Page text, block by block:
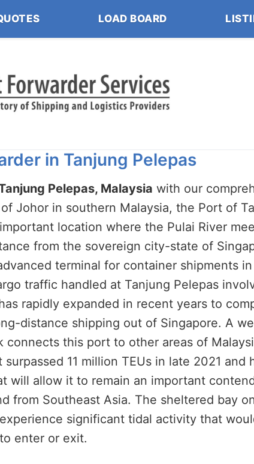
LOAD BOARD
in Tanjung Pelepas
Pelepas, Malaysia with our
Johor in southern Malaysia, the Port of
location where the Pulai River
from the sovereign city-state of
terminal for container shipments in
traffic handled at Tanjung Pelepas
rapidly expanded in recent years to
distance shipping out of Singapore. A
connects this port to other areas of
11 million TEUs in late 2021 and
will allow it to remain an important
from Southeast Asia. The sheltered bay
significant tidal activity that
enter or exit.